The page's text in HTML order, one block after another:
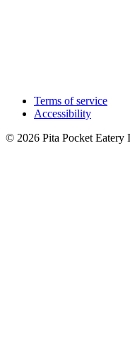
Terms of service
Accessibility
© 2026 Pita Pocket Eatery